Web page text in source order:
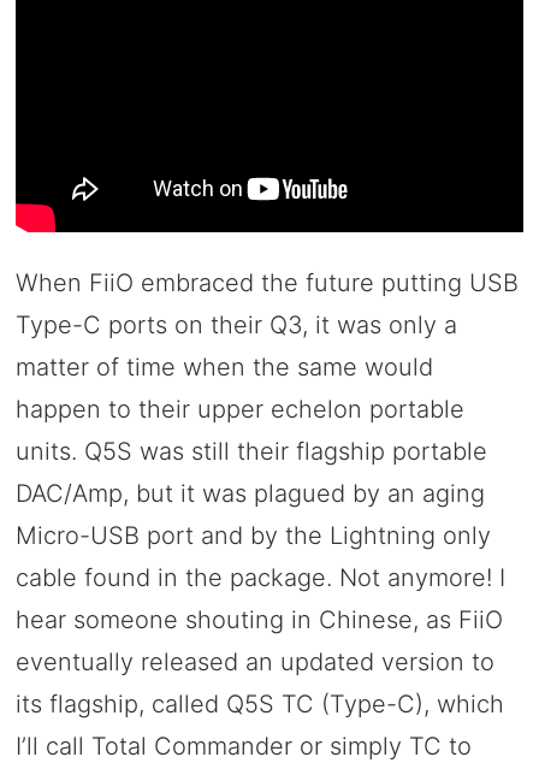
When FiiO embraced the future putting USB
Type-C ports on their Q3, it was only a
matter of time when the same would
happen to their upper echelon portable
units. Q5S was still their flagship portable
DAC/Amp, but it was plagued by an aging
Micro-USB port and by the Lightning only
cable found in the package. Not anymore! I
hear someone shouting in Chinese, as FiiO
eventually released an updated version to
its flagship, called Q5S TC (Type-C), which
I’ll call Total Commander or simply TC to